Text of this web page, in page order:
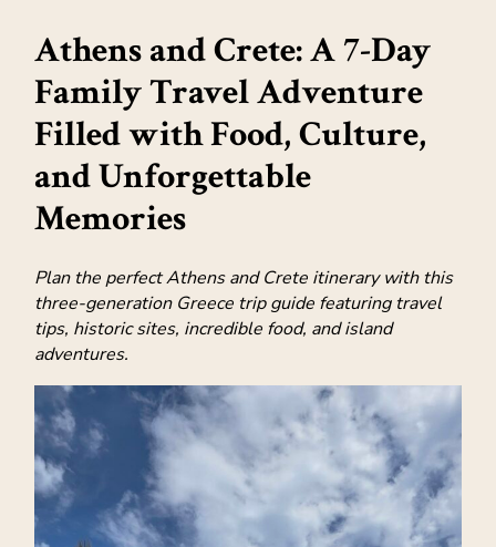
Athens and Crete: A 7-Day
Family Travel Adventure
Filled with Food, Culture,
and Unforgettable
Memories
Plan the perfect Athens and Crete itinerary with this
three-generation Greece trip guide featuring travel
tips, historic sites, incredible food, and island
adventures.